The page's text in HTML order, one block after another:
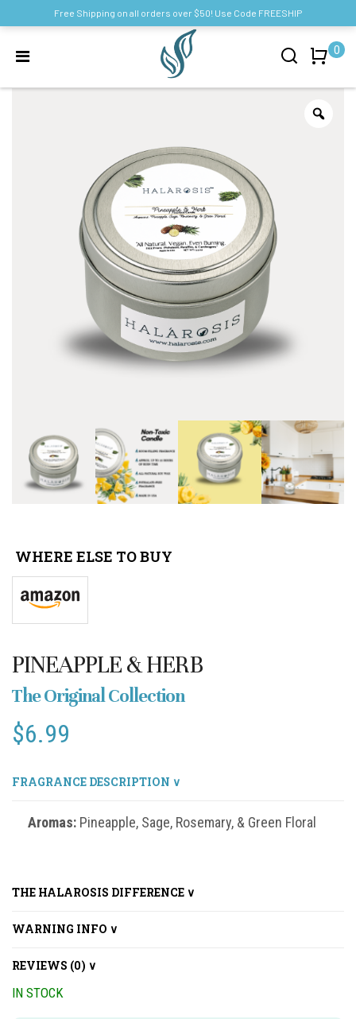
0
WHERE ELSE TO BUY
PINEAPPLE & HERB
The Original Collection
$6.99
FRAGRANCE DESCRIPTION ∨
Aromas: Pineapple, Sage, Rosemary, & Green Floral
THE HALAROSIS DIFFERENCE ∨
WARNING INFO ∨
REVIEWS (0) ∨
IN STOCK
Free Shipping on all orders over $50! Use Code FREESHIP